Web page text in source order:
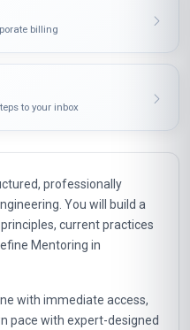
billing
to your inbox
professionally
You will build a
current practices
Mentoring in
with immediate access,
pace with expert-designed